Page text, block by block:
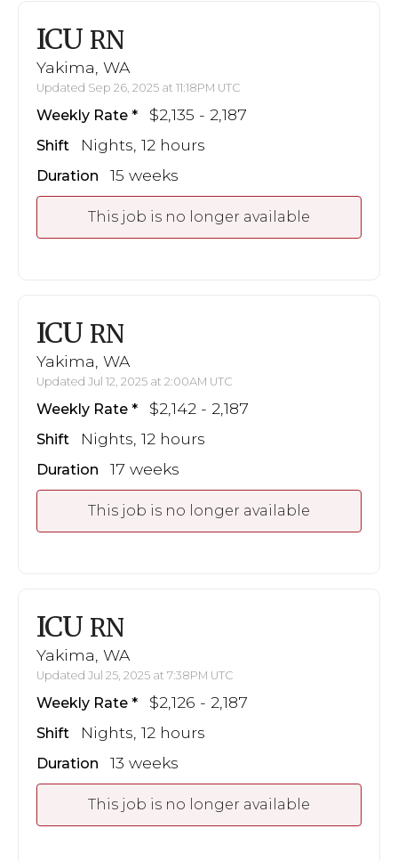
ICU RN
Yakima, WA
Updated Sep 26, 2025 at 11:18PM UTC
Weekly Rate $2,135 - 2,187
Shift Nights, 12 hours
Duration 15 weeks
This job is no longer available
ICU RN
Yakima, WA
Updated Jul 12, 2025 at 2:00AM UTC
Weekly Rate $2,142 - 2,187
Shift Nights, 12 hours
Duration 17 weeks
This job is no longer available
ICU RN
Yakima, WA
Updated Jul 25, 2025 at 7:38PM UTC
Weekly Rate $2,126 - 2,187
Shift Nights, 12 hours
Duration 13 weeks
This job is no longer available